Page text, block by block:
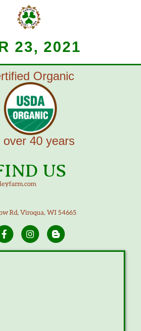
23, 2021
Organic
over 40 years
US
Rd, Viroqua, WI 54665